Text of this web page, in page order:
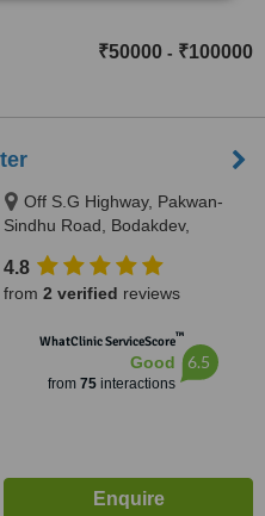
₹50000 - ₹100000
Off S.G Highway, Pakwan-
Sindhu Road, Bodakdev,
4.8
from 2 verified reviews
WhatClinic ServiceScore™
Good
from 75interactions
6.5